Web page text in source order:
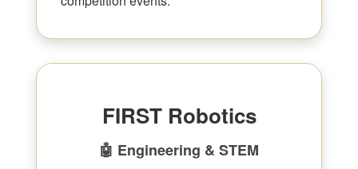
FIRST Robotics
🤖 Engineering & STEM